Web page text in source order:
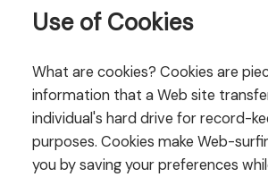
Use of Cookies
What are cookies? Cookies are
information that a Web site
individual's hard drive for record-
purposes. Cookies make Web-
you by saving your preferences